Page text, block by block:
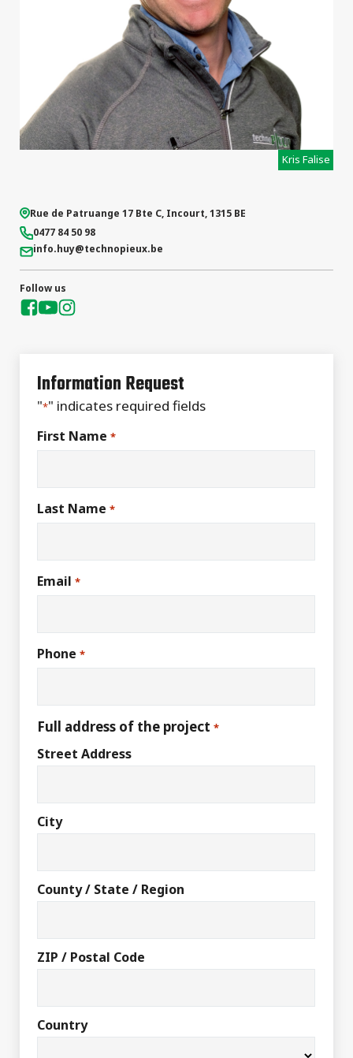
Kris Falise
Rue de Patruange 17 Bte C, Incourt,1315 BE
0477 84 50 98
info.huy@technopieux.be
Follow us
Information Request
"*" indicates required fields
First Name *
Last Name *
Email *
Phone *
Full address of the project *
Street Address
City
County / State / Region
ZIP / Postal Code
Country